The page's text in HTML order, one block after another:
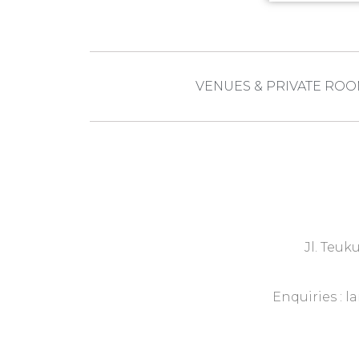
VENUES & PRIVATE
Jl.
Enquiries :